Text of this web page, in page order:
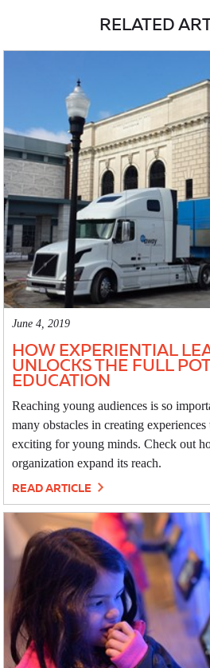
RELATED
June 4, 2019
HOW EXPERIENTIAL
UNLOCKS THE FULL
EDUCATION
Reaching young audiences is so
many obstacles in creating
exciting for young minds. Check out
organization expand its reach.
READ ARTICLE